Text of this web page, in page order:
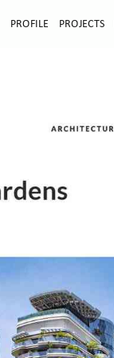
PROFILE PROJECTS